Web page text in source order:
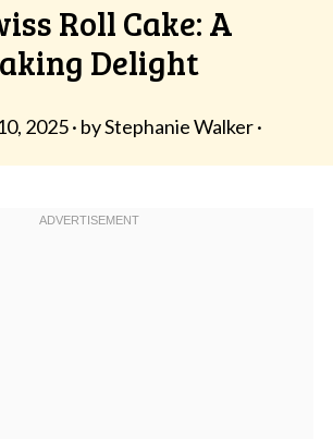
Roll Cake: A
Delight
2025· byStephanie Walker·